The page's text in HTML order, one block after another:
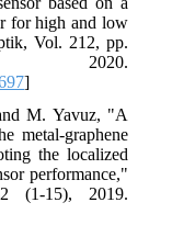
for high and low
Vol. 212, pp.
2020.
]
M. Yavuz, "A
metal-graphene
the localized
performance,"
(1-15), 2019.